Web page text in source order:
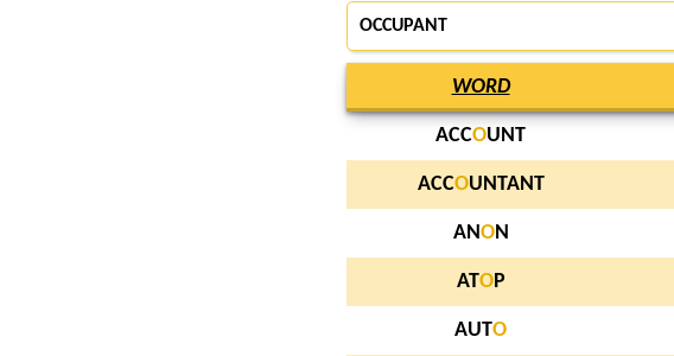
OCCUPANT
WORD
ACCOUNT
ACCOUNTANT
ANON
ATOP
AUTO